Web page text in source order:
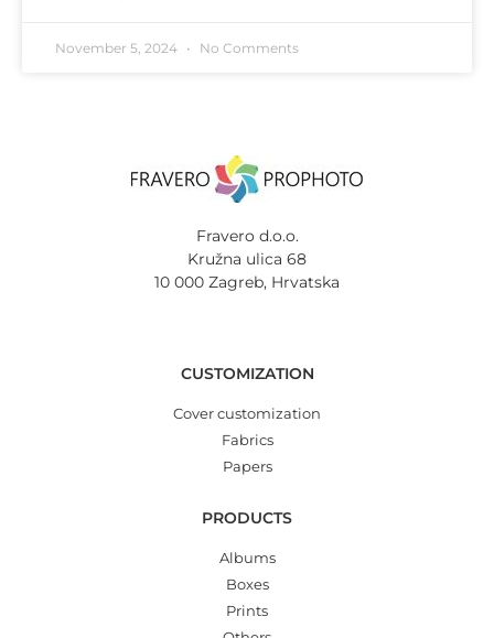
November 5, 2024 No Comments
Fravero d.o.o.
Kružna ulica 68
10 000 Zagreb, Hrvatska
CUSTOMIZATION
Cover customization
Fabrics
Papers
PRODUCTS
Albums
Boxes
Prints